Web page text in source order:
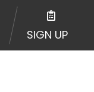
SIGN UP